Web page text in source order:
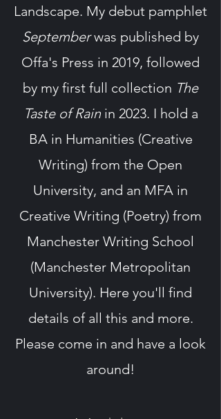
Landscape. My debut pamphlet
Septemberwas published by
Offa's Press in 2019, followed
by my first full collection The
Taste of Rainin 2023. I hold a
BA in Humanities (Creative
Writing) from the Open
University, and an MFA in
Creative Writing (Poetry) from
Manchester Writing School
(Manchester Metropolitan
University). Here you'll find
details of all this and more.
Please come in and have a look
around!